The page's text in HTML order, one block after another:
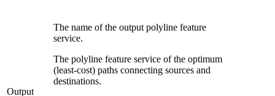
Output
The name of the output polyline feature
service.
The polyline feature service of the optimum
(least-cost) paths connecting sources and
destinations.